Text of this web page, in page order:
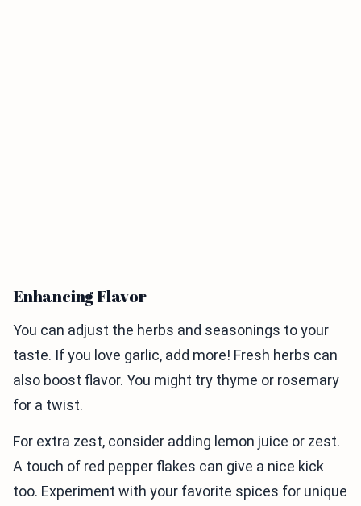
Enhancing Flavor
You can adjust the herbs and seasonings to your
taste. If you love garlic, add more! Fresh herbs can
also boost flavor. You might try thyme or rosemary
for a twist.
For extra zest, consider adding lemon juice or zest.
A touch of red pepper flakes can give a nice kick
too. Experiment with your favorite spices for unique